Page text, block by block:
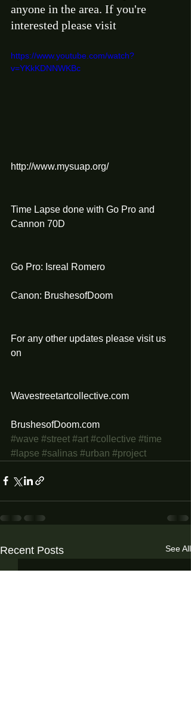
anyone in the area. If you're
interested please visit
https://www.youtube.com/watch?
v=YKkKDNNWKBc
http://www.mysuap.org/
Time Lapse done with Go Pro and
Cannon 70D
Go Pro: Isreal Romero
Canon: BrushesofDoom
For any other updates please visit us
on
Wavestreetartcollective.com
BrushesofDoom.com
#wave #street #art #collective #time
#lapse #salinas #urban #project
Recent Posts See All